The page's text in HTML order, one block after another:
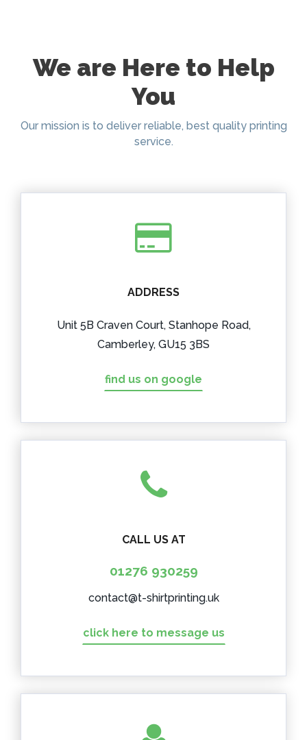
We are Here to Help
You
Our mission is to deliver reliable, best quality printing
service.
ADDRESS
Unit 5B Craven Court, Stanhope Road,
Camberley, GU15 3BS
find us on google
CALL US AT
01276 930259
contact@t-shirtprinting.uk
click here to message us